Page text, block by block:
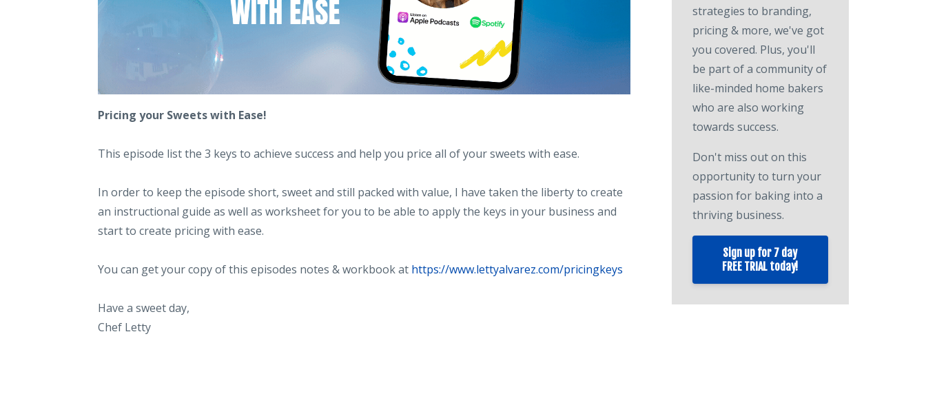
Pricing your Sweets with Ease!
This episode list the 3 keys to achieve success and help you price all of your sweets with ease.
In order to keep the episode short, sweet and still packed with value, I have taken the liberty to create
an instructional guide as well as worksheet for you to be able to apply the keys in your business and
start to create pricing with ease.
You can get your copy of this episodes notes & workbook at https://www.lettyalvarez.com/pricingkeys
Have a sweet day,
Chef Letty
strategies to branding,
pricing & more, we've got
you covered. Plus, you'll
be part of a community of
like-minded home bakers
who are also working
towards success.
Don't miss out on this
opportunity to turn your
passion for baking into a
thriving business.
Sign up for 7 day
FREE TRIAL today!